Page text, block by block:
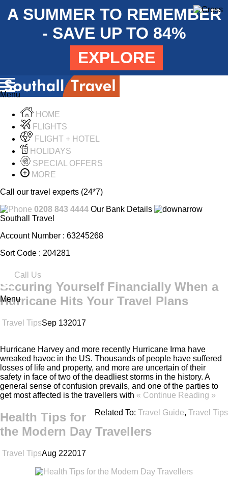
A SUMMER TO REMEMBER
- SAVE UP TO 84%
EXPLORE
Menu
HOME
FLIGHTS
FLIGHT + HOTEL
HOLIDAYS
SPECIAL OFFERS
MORE
Call our travel experts (24*7)
0208 843 4444 Our Bank Details
Southall Travel
Account Number : 63245268
Sort Code : 204281
Call Us
Menu
Securing Yourself Financially When a
Hurricane Hits Your Travel Plans
Travel TipsSep 132017
Hurricane Harvey and more recently Hurricane Irma have
wreaked havoc in the US. Thousands of people have suffered
losses of life and property, and more are uncertain of their
safety in face of two of the deadliest storms in the history. A
general sense of confusion prevails, and one of the parties to
get most affected is the travellers with « Continue Reading »
Related To: Travel Guide, Travel Tips
Health Tips for
the Modern Day Travellers
Travel TipsAug 222017